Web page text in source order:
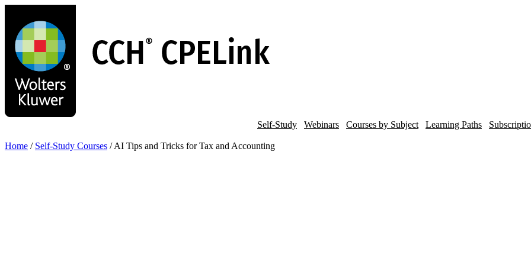
main
content
Self-Study Webinars Courses by Subject Learning Paths
Home / Self-Study Courses / AI Tips and Tricks for Tax and Accounting